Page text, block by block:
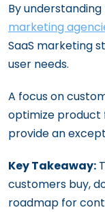
By
marketing
SaaS marketing
user needs.
A focus on
optimize product
provide an
Key Takeaway:
customers buy,
roadmap for